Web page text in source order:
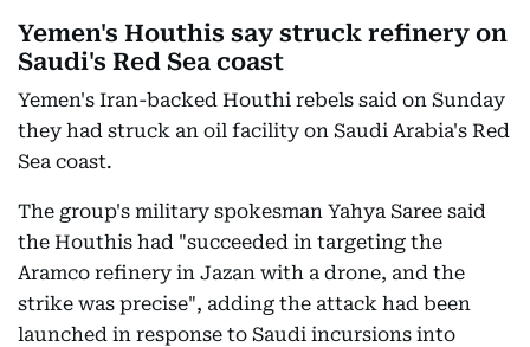
Yemen's Houthis say struck refinery on
Saudi's Red Sea coast
Yemen's Iran-backed Houthi rebels said on Sunday
they had struck an oil facility on Saudi Arabia's Red
Sea coast.
The group's military spokesman Yahya Saree said
the Houthis had "succeeded in targeting the
Aramco refinery in Jazan with a drone, and the
strike was precise", adding the attack had been
launched in response to Saudi incursions into